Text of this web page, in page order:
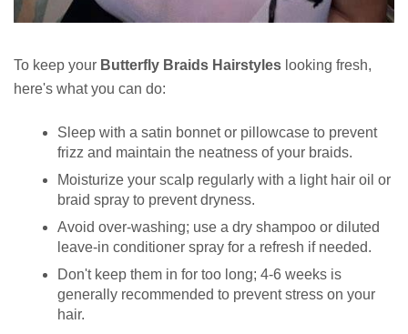
To keep your Butterfly Braids Hairstyles looking fresh,
here's what you can do:
Sleep with a satin bonnet or pillowcase to prevent
frizz and maintain the neatness of your braids.
Moisturize your scalp regularly with a light hair oil or
braid spray to prevent dryness.
Avoid over-washing; use a dry shampoo or diluted
leave-in conditioner spray for a refresh if needed.
Don't keep them in for too long; 4-6 weeks is
generally recommended to prevent stress on your
hair.